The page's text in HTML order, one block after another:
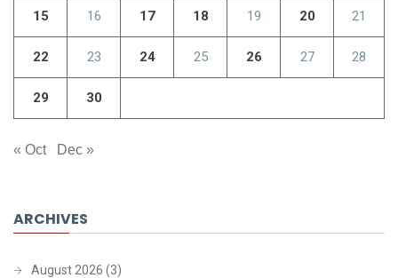
15 16 17 18 19 20 21
22 23 24 25 26 27 28
29 30
« Oct Dec »
ARCHIVES
August 2026 (3)